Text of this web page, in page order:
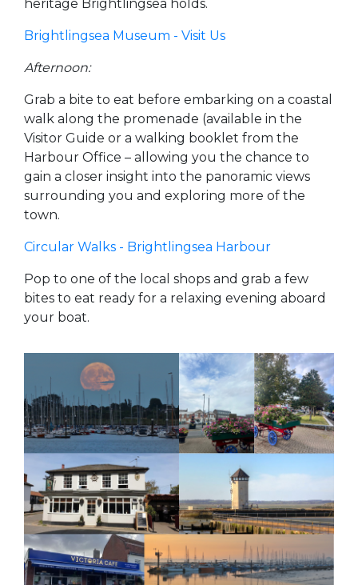
heritage Brightlingsea holds.
Brightlingsea Museum - Visit Us
Afternoon:
Grab a bite to eat before embarking on a coastal
walk along the promenade (available in the
Visitor Guide or a walking booklet from the
Harbour Office – allowing you the chance to
gain a closer insight into the panoramic views
surrounding you and exploring more of the
town.
Circular Walks - Brightlingsea Harbour
Pop to one of the local shops and grab a few
bites to eat ready for a relaxing evening aboard
your boat.